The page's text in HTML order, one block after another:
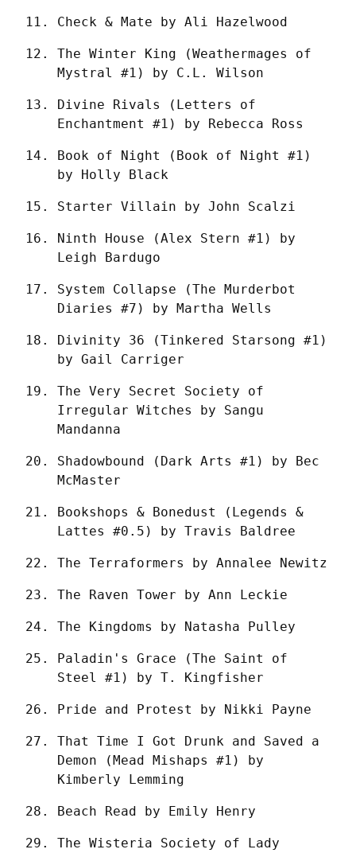
Check & Mate by Ali Hazelwood
The Winter King (Weathermages of
Mystral #1) by C.L. Wilson
Divine Rivals (Letters of
Enchantment #1) by Rebecca Ross
Book of Night (Book of Night #1)
by Holly Black
Starter Villain by John Scalzi
Ninth House (Alex Stern #1) by
Leigh Bardugo
System Collapse (The Murderbot
Diaries #7) by Martha Wells
Divinity 36 (Tinkered Starsong #1)
by Gail Carriger
The Very Secret Society of
Irregular Witches by Sangu
Mandanna
Shadowbound (Dark Arts #1) by Bec
McMaster
Bookshops & Bonedust (Legends &
Lattes #0.5) by Travis Baldree
The Terraformers by Annalee Newitz
The Raven Tower by Ann Leckie
The Kingdoms by Natasha Pulley
Paladin's Grace (The Saint of
Steel #1) by T. Kingfisher
Pride and Protest by Nikki Payne
That Time I Got Drunk and Saved a
Demon (Mead Mishaps #1) by
Kimberly Lemming
Beach Read by Emily Henry
The Wisteria Society of Lady